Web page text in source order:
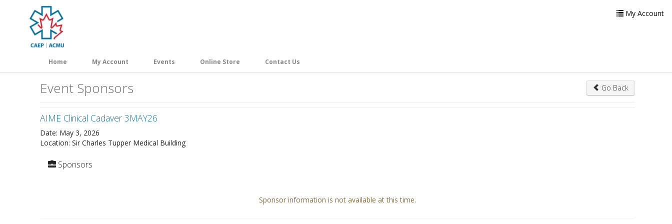
My Account
Home My Account Events Online Store Contact Us
Event Sponsors Go Back
AIME Clinical Cadaver 3MAY26
Date: May 3, 2026
Location: Sir Charles Tupper Medical Building
Sponsors
Sponsor information is not available at this time.